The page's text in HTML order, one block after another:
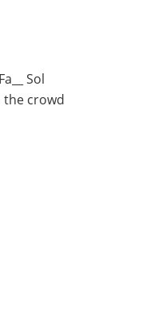
Sol
the crowd